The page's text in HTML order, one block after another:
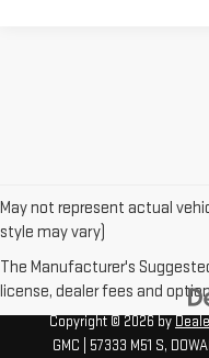
May not represent actual
style may vary)
The Manufacturer's
license, dealer fees and
Copyright © 2026 by
GMC
57333 M51 S,